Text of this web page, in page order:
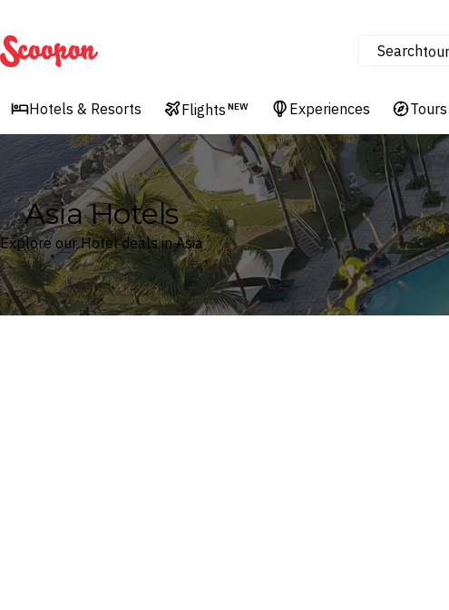
Scoopon Search
Hotels & Resorts Flights NEW Experiences Tours
Asia Hotels
Explore our Hotel deals in Asia